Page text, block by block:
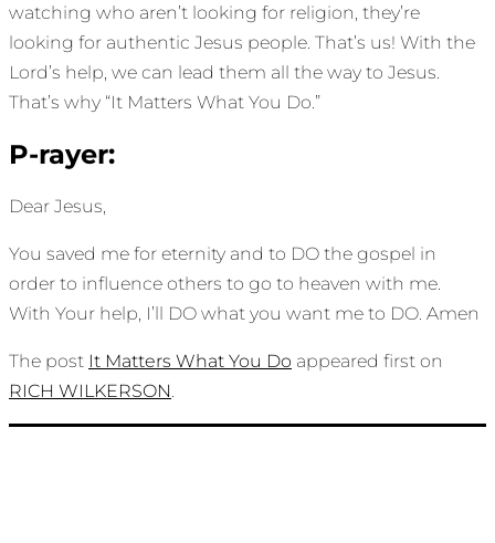
watching who aren’t looking for religion, they’re
looking for authentic Jesus people. That’s us! With the
Lord’s help, we can lead them all the way to Jesus.
That’s why “It Matters What You Do.”
P-rayer:
Dear Jesus,
You saved me for eternity and to DO the gospel in
order to influence others to go to heaven with me.
With Your help, I’ll DO what you want me to DO. Amen
The post It Matters What You Do appeared first on
RICH WILKERSON